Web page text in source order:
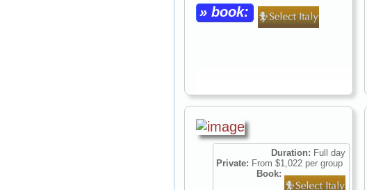
» book:
Duration: Full day
Private: From $1,022 per group
Book: